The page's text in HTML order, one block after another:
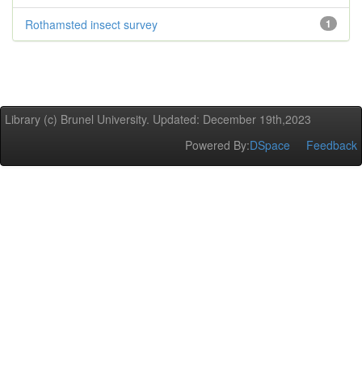
1
Rothamsted insect survey
Library (c) Brunel University. Updated: December 19th,2023
Powered By:DSpace Feedback